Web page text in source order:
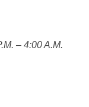
– 4:00 A.M.